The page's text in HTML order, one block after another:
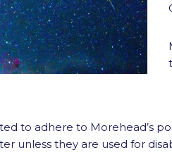
to adhere to Morehead’s
unless they are used for